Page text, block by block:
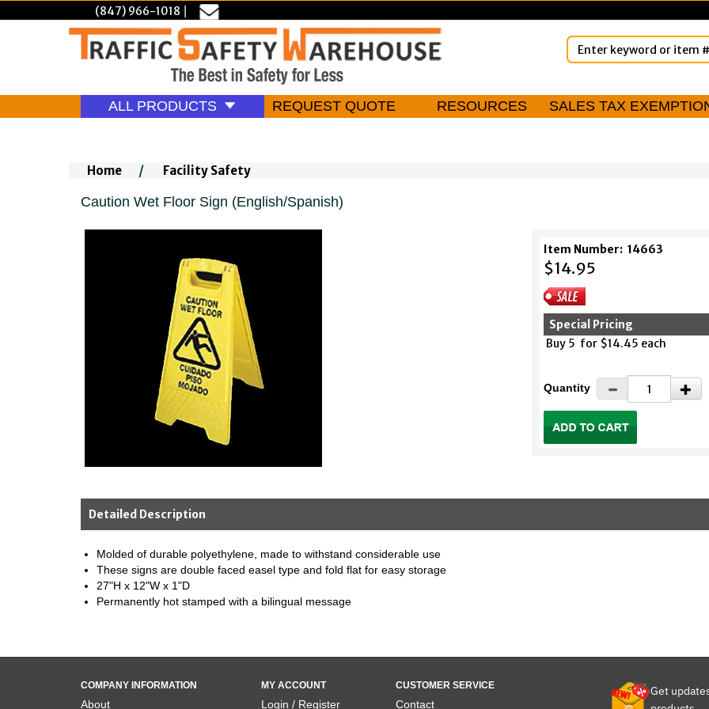
(847) 966-1018 |
ALL PRODUCTS REQUEST QUOTE RESOURCES SALES TAX
Home / Facility Safety
Caution Wet Floor Sign (English/Spanish)
Item Number: 14663
$14.95
Special Pricing
Buy 5 for $14.45 each
Quantity
Detailed Description
Molded of durable polyethylene, made to withstand considerable use
These signs are double faced easel type and fold flat for easy storage
27"H x 12"W x 1"D
Permanently hot stamped with a bilingual message
COMPANY INFORMATION
About
MY ACCOUNT
Login / Register
CUSTOMER SERVICE
Contact
Get